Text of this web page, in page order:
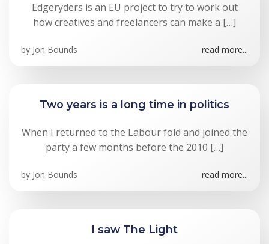
Edgeryders is an EU project to try to work out
how creatives and freelancers can make a […]
by Jon Bounds read more...
Two years is a long time in politics
When I returned to the Labour fold and joined the
party a few months before the 2010 […]
by Jon Bounds read more...
I saw The Light